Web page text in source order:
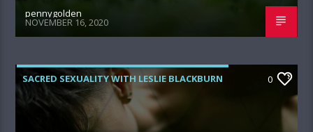
pennygolden
NOVEMBER 16, 2020
SACRED SEXUALITY WITH LESLIE BLACKBURN 0